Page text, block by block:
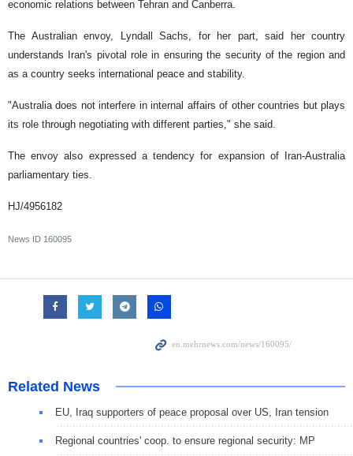
economic relations between Tehran and Canberra.
The Australian envoy, Lyndall Sachs, for her part, said her country
understands Iran's pivotal role in ensuring the security of the region and
as a country seeks international peace and stability.
"Australia does not interfere in internal affairs of other countries but plays
its role through negotiating with different parties," she said.
The envoy also expressed a tendency for expansion of Iran-Australia
parliamentary ties.
HJ/4956182
News ID 160095
Related News
EU, Iraq supporters of peace proposal over US, Iran tension
Regional countries' coop. to ensure regional security: MP